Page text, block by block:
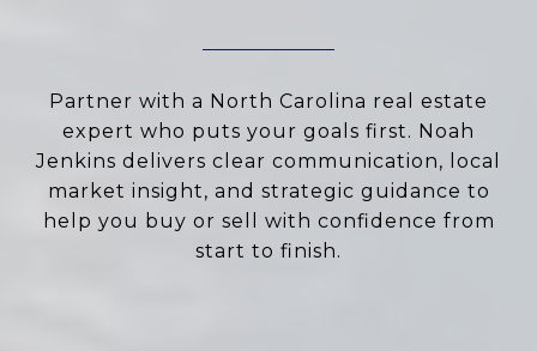
Partner with a North Carolina real estate
expert who puts your goals first. Noah
Jenkins delivers clear communication, local
market insight, and strategic guidance to
help you buy or sell with confidence from
start to finish.